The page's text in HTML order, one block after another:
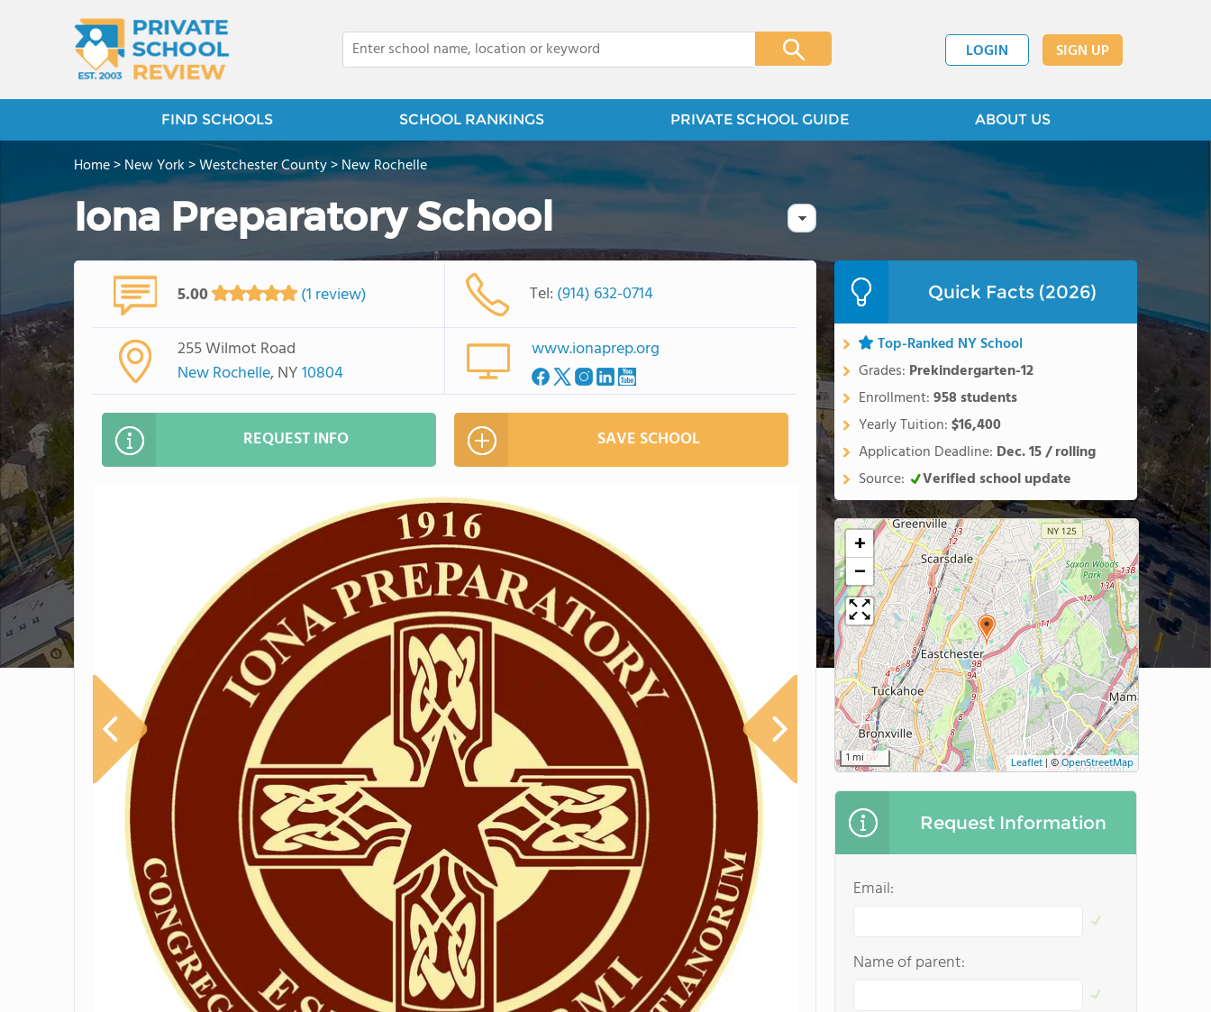
LOGIN SIGN UP
FIND SCHOOLS SCHOOL RANKINGS PRIVATE SCHOOL GUIDE ABOUT US
Home>New York>Westchester County>New Rochelle
Iona Preparatory School
5.00 (1 review) Tel: (914) 632-0714
255 Wilmot Road
New Rochelle, NY10804
www.ionaprep.org
REQUEST INFO SAVE SCHOOL
Quick Facts (2026)
Top-Ranked NY School
Grades: Prekindergarten-12
Enrollment:958 students
Yearly Tuition:$16,400
Application Deadline: Dec. 15 / rolling
Source:
Verified school update
+
−
1 mi Leaflet|©OpenStreetMap
Request Information
Email:
Name of parent: